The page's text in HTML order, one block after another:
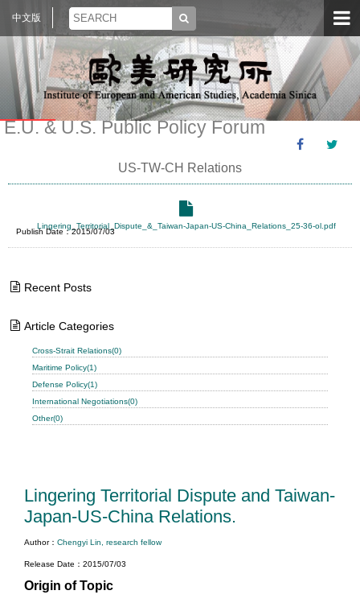
中文版
E.U. & U.S. Public Policy Forum
US-TW-CH Relations
Lingering_Territorial_Dispute_&_Taiwan-Japan-US-China_Relations_25-36-ol.pdf
Publish Date：2015/07/03
Recent Posts
Article Categories
Cross-Strait Relations(0)
Maritime Policy(1)
Defense Policy(1)
International Negotiations(0)
Other(0)
Lingering Territorial Dispute and Taiwan-
Japan-US-China Relations.
Author：Chengyi Lin, research fellow
Release Date：2015/07/03
Origin of Topic